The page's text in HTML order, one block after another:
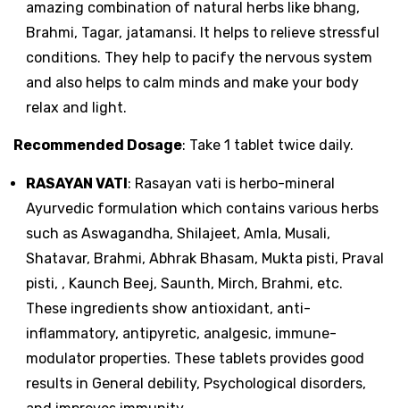
amazing combination of natural herbs like bhang,
Brahmi, Tagar, jatamansi. It helps to relieve stressful
conditions. They help to pacify the nervous system
and also helps to calm minds and make your body
relax and light.
Recommended Dosage: Take 1 tablet twice daily.
RASAYAN VATI: Rasayan vati is herbo-mineral
Ayurvedic formulation which contains various herbs
such as Aswagandha, Shilajeet, Amla, Musali,
Shatavar, Brahmi, Abhrak Bhasam, Mukta pisti, Praval
pisti, , Kaunch Beej, Saunth, Mirch, Brahmi, etc.
These ingredients show antioxidant, anti-
inflammatory, antipyretic, analgesic, immune-
modulator properties. These tablets provides good
results in General debility, Psychological disorders,